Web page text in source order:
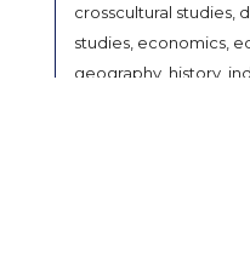
crosscultural studies,
studies, economics,
geography, history,